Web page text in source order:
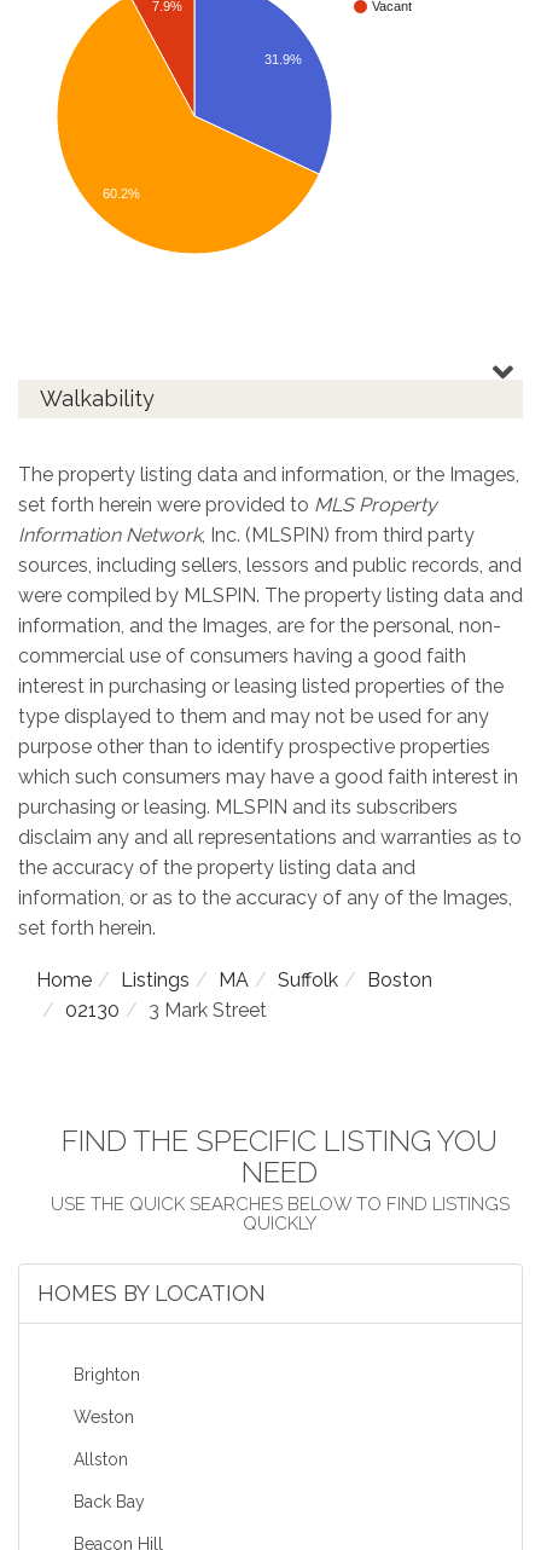
Vacant
31.9%
7.9%
60.2%
Walkability
The property listing data and information, or the Images,
set forth herein were provided to MLS Property
Information Network, Inc. (MLSPIN) from third party
sources, including sellers, lessors and public records, and
were compiled by MLSPIN. The property listing data and
information, and the Images, are for the personal, non-
commercial use of consumers having a good faith
interest in purchasing or leasing listed properties of the
type displayed to them and may not be used for any
purpose other than to identify prospective properties
which such consumers may have a good faith interest in
purchasing or leasing. MLSPIN and its subscribers
disclaim any and all representations and warranties as to
the accuracy of the property listing data and
information, or as to the accuracy of any of the Images,
set forth herein.
Home Listings MA Suffolk
Boston
02130
3 Mark Street
FIND THE SPECIFIC LISTING YOU
NEED
HOMES BY LOCATION
Brighton
Weston
Allston
Back Bay
Beacon Hill